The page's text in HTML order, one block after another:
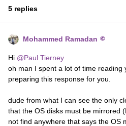
5 replies
Mohammed Ramadan
Hi ​ @Paul Tierney
oh man I spent a lot of time reading
preparing this response for you.
dude from what I can see the only
that the OS disks must be mirrored
not find anywhere that says the OS